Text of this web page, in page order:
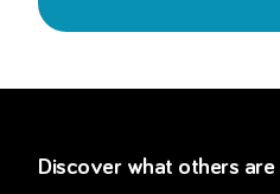
Discover what others are